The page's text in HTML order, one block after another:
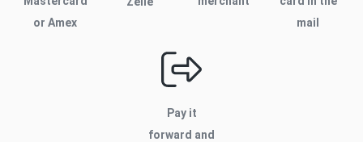
or Amex
mail
Pay it
forward and